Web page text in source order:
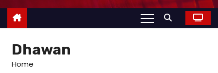
Dhawan
Home